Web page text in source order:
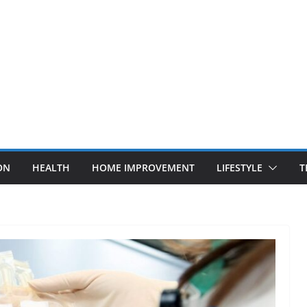
HEALTH HOME IMPROVEMENT LIFESTYLE